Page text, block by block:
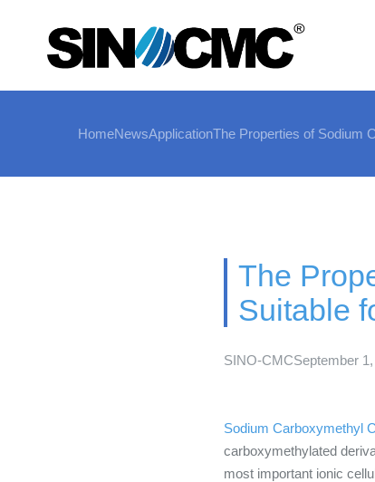
HomeNewsApplicationThe Properties of Sodium
The
Suitable
SINO-CMCSeptember
Sodium Carboxymethyl
carboxymethylated
most important ionic